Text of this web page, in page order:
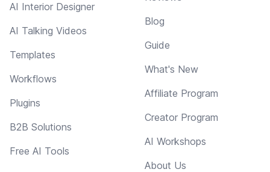
AI Interior Designer
AI Talking Videos
Templates
Workflows
Plugins
B2B Solutions
Free AI Tools
Blog
Guide
What's New
Affiliate Program
Creator Program
AI Workshops
About Us